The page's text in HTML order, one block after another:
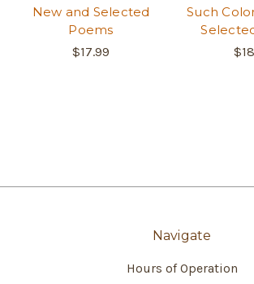
New and Selected
Poems
$17.99
Such
Navigate
Hours of Operation